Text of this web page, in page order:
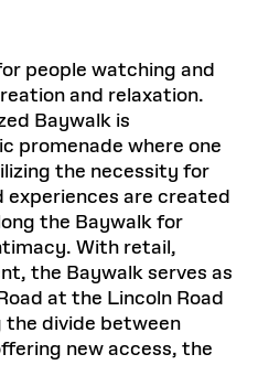
people watching and
and relaxation.
Baywalk is
promenade where one
the necessity for
experiences are created
the Baywalk for
With retail,
the Baywalk serves as
at the Lincoln Road
the divide between
new access, the